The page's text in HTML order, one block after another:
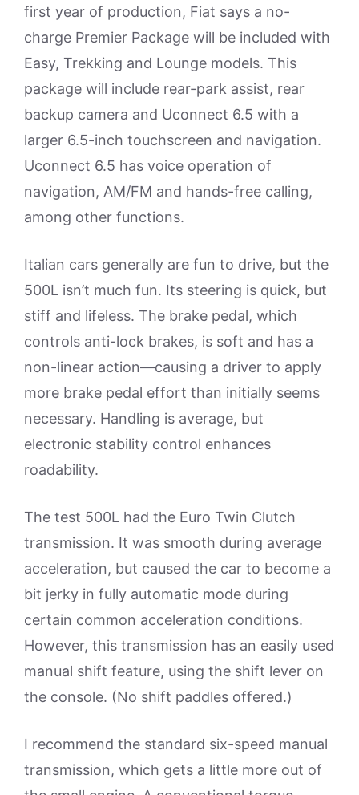
first year of production, Fiat says a no-
charge Premier Package will be included with
Easy, Trekking and Lounge models. This
package will include rear-park assist, rear
backup camera and Uconnect 6.5 with a
larger 6.5-inch touchscreen and navigation.
Uconnect 6.5 has voice operation of
navigation, AM/FM and hands-free calling,
among other functions.
Italian cars generally are fun to drive, but the
500L isn’t much fun. Its steering is quick, but
stiff and lifeless. The brake pedal, which
controls anti-lock brakes, is soft and has a
non-linear action—causing a driver to apply
more brake pedal effort than initially seems
necessary. Handling is average, but
electronic stability control enhances
roadability.
The test 500L had the Euro Twin Clutch
transmission. It was smooth during average
acceleration, but caused the car to become a
bit jerky in fully automatic mode during
certain common acceleration conditions.
However, this transmission has an easily used
manual shift feature, using the shift lever on
the console. (No shift paddles offered.)
I recommend the standard six-speed manual
transmission, which gets a little more out of